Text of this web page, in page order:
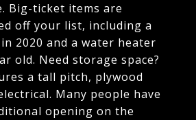
Big-ticket items are
off your list, including a
2020 and a water heater
old. Need storage space?
a tall pitch, plywood
Many people have
opening on the